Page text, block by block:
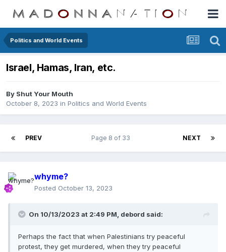
Politics and World Events
Israel, Hamas, Iran, etc.
By Shut Your Mouth
October 8, 2023 in Politics and World Events
PREV NEXT
Page 8 of 33
whyme?
Posted October 13, 2023
On 10/13/2023 at 2:49 PM, debord said:
Perhaps the fact that when Palestinians try peaceful
protest, they get murdered, when they try peaceful